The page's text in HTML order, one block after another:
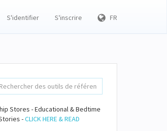
S'identifier S'inscrire FR
Stores - Educational & Bedtime
-CLICK HERE & READ